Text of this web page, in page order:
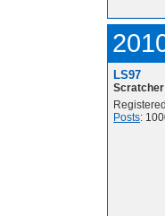
LS97
Scratcher
Posts: